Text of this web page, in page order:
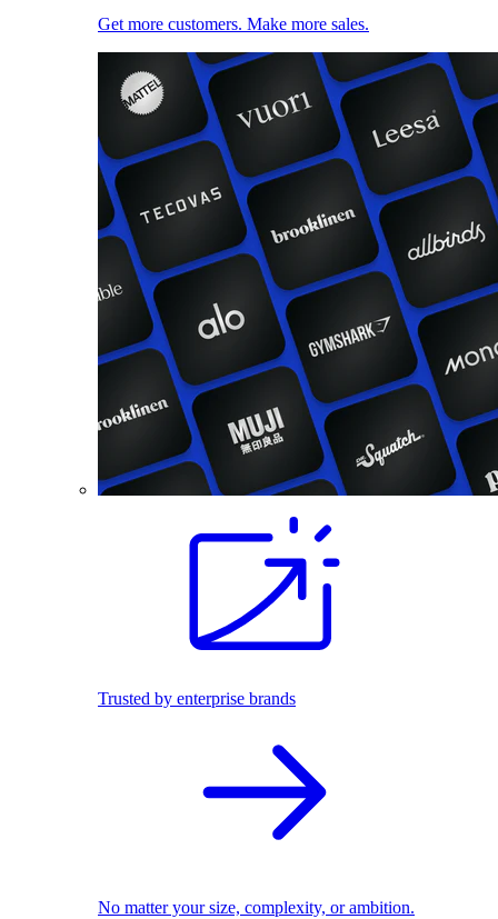
Get more customers. Make more sales.
Trusted by enterprise brands
No matter your size, complexity, or ambition.